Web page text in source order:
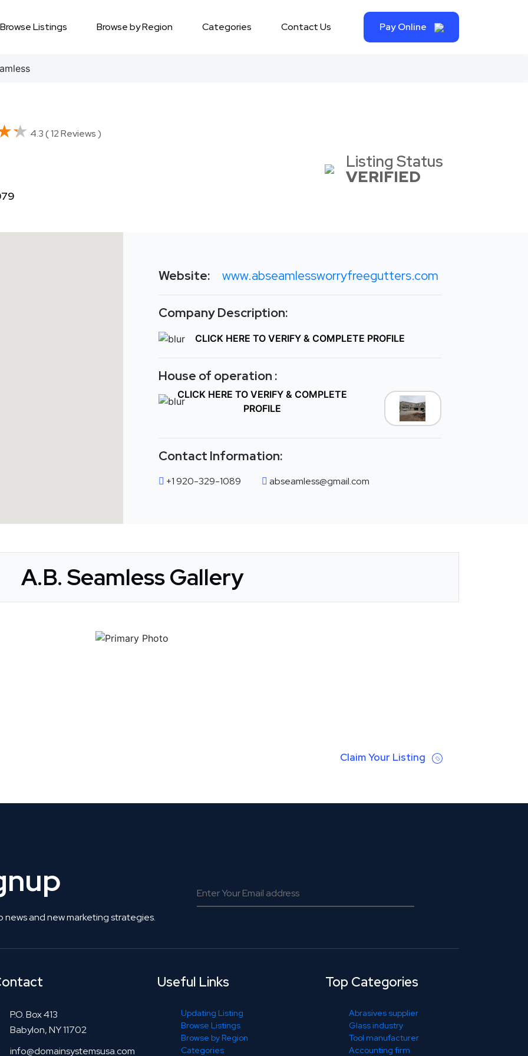
Browse Listings Browse by Region Categories Contact Us Pay Online
4.3 ( 12 Reviews )
Listing Status
VERIFIED
Website: www.abseamlessworryfreegutters.com
Company Description:
CLICK HERE TO VERIFY & COMPLETE PROFILE
House of operation :
CLICK HERE TO VERIFY & COMPLETE
PROFILE
Contact Information:
+1 920-329-1089 abseamless@gmail.com
A.B. Seamless Gallery
Claim Your Listing
and new marketing strategies.
P.O. Box 413
Babylon, NY 11702
info@domainsystemsusa.com
Useful Links
Updating Listing
Browse Listings
Browse by Region
Categories
Top Categories
Abrasives supplier
Glass industry
Tool manufacturer
Accounting firm